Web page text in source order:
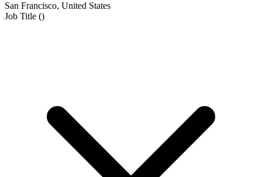
San Francisco, United States
Job Title ()